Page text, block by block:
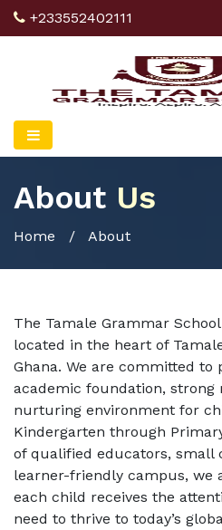
+233552402111
About Us
Home / About
The Tamale Grammar
located in the heart of
Ghana. We are committed to
academic foundation, strong
nurturing environment for
Kindergarten through
of qualified educators, small
learner-friendly campus, we
each child receives the
need to thrive to today’s